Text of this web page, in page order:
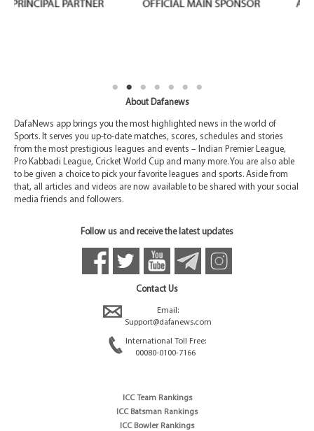
About Dafanews
DafaNews app brings you the most highlighted news in the world of
Sports. It serves you up-to-date matches, scores, schedules and stories
from the most prestigious leagues and events – Indian Premier League,
Pro Kabbadi League, Cricket World Cup and many more. You are also able
to be given a choice to pick your favorite leagues and sports. Aside from
that, all articles and videos are now available to be shared with your social
media friends and followers.
Follow us and receive the latest updates
Contact Us
Email:
Support@dafanews.com
International Toll Free:
00080-0100-7166
ICC Team Rankings
ICC Batsman Rankings
ICC Bowler Rankings